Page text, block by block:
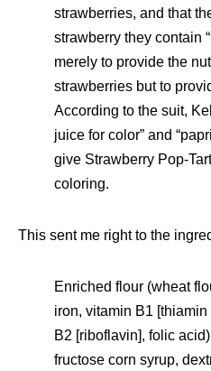
strawberries, and that
strawberry they contain
merely to provide the
strawberries but to
According to the suit,
juice for color” and
give Strawberry Pop-
coloring.
This sent me right to the
Enriched flour (wheat
iron, vitamin B1
B2 [riboflavin], folic
fructose corn syrup,